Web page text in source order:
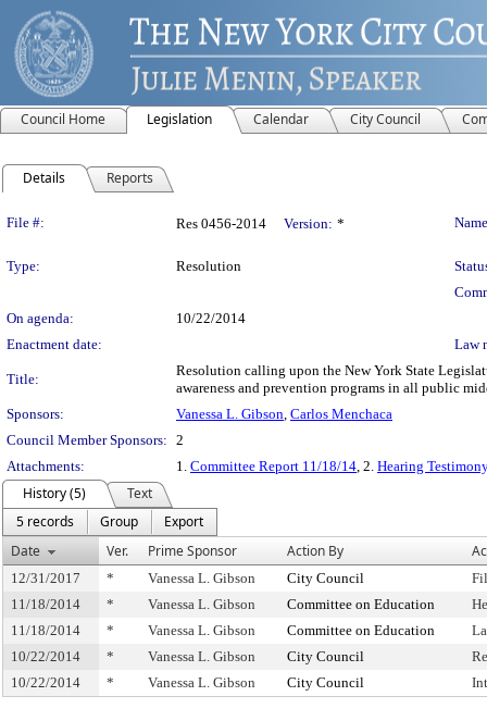
Council Home Legislation Calendar City Council
Details Reports
Legislation Details
File #: Res 0456-2014 Version: *
Type: Resolution
On agenda:
10/22/2014
Enactment date:
Law
Title:
Resolution calling upon the New York State
awareness and prevention programs in all public
Sponsors:
Vanessa L. Gibson, Carlos Menchaca
Council Member Sponsors: 2
Attachments:
1. Committee Report 11/18/14, 2. Hearing
History (5)
Text
5 records
Group
Export
Date
Ver. Prime Sponsor Action By
12/31/2017 * Vanessa L. Gibson City Council
11/18/2014
* Vanessa L. Gibson Committee on Education
11/18/2014
* Vanessa L. Gibson Committee on Education
10/22/2014
* Vanessa L. Gibson City Council
10/22/2014
* Vanessa L. Gibson City Council